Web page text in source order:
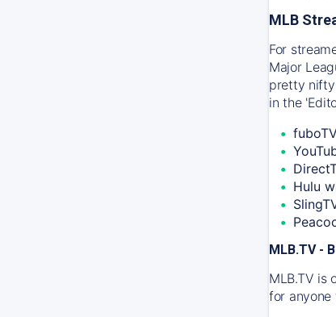
MLB
For
Major
pretty nifty
in the
Hulu
MLB.TV -
MLB.TV is
for anyone